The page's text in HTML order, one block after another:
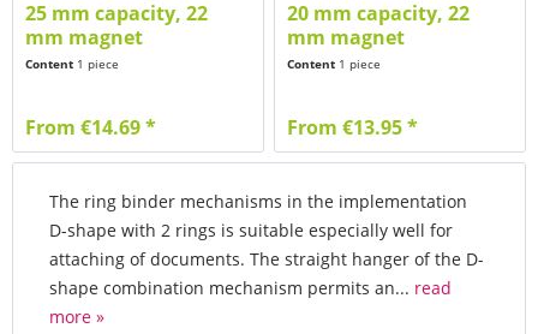
25 mm capacity, 22
mm magnet
Content 1 piece
From €14.69 *
20 mm capacity, 22
mm magnet
Content 1 piece
From €13.95 *
The ring binder mechanisms in the implementation
D-shape with 2 rings is suitable especially well for
attaching of documents. The straight hanger of the D-
shape combination mechanism permits an... read
more »